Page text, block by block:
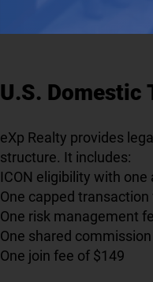
U.S. Domestic
eXp Realty provides
structure. It includes:
ICON eligibility with
One capped
One risk management
One shared
One join fee of $149